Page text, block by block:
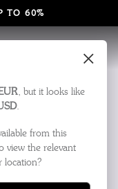
×
, but it looks like
.
from this
view the relevant
location?
TO 60%